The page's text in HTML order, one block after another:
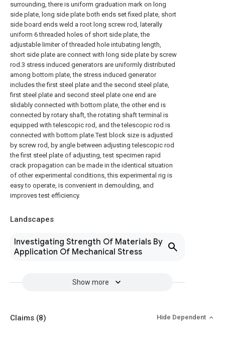
surrounding, there is uniform graduation mark on long
side plate, long side plate both ends set fixed plate, short
side board ends weld a root long screw rod, laterally
uniform 6 threaded holes of short side plate, the
adjustable limiter of threaded hole intubating length,
short side plate are connect with long side plate by screw
rod.3 stress induced generators are uniformly distributed
among bottom plate, the stress induced generator
includes the first steel plate and the second steel plate,
first steel plate and second steel plate one end are
slidably connected with bottom plate, the other end is
connected by rotary shaft, the rotating shaft terminal is
equipped with telescopic rod, and the telescopic rod is
connected with bottom plate.Test block size is adjusted
by screw rod, by angle between adjusting telescopic rod
the first steel plate of adjusting, test specimen rapid
crack propagation can be made in the identical situation
of other experimental conditions, this experimental rig is
easy to operate, is convenient in demoulding, and
improves test efficiency.
Landscapes
Investigating Strength Of Materials By
Application Of Mechanical Stress
Show more
Claims (8) Hide Dependent